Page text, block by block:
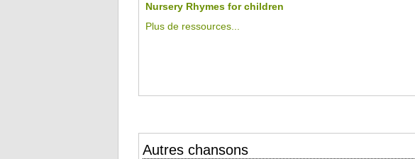
Nursery Rhymes for children
Plus de ressources...
Autres chansons